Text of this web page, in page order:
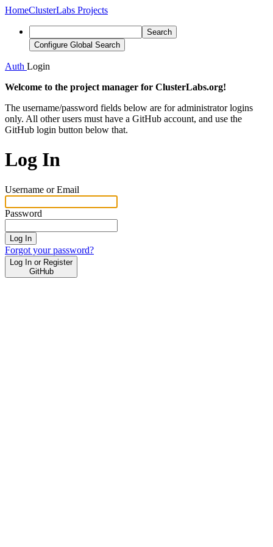
HomeClusterLabs Projects
Search
Configure Global Search
Auth Login
Welcome to the project manager for ClusterLabs.org!
The username/password fields below are for administrator logins
only. All other users must have a GitHub account, and use the
GitHub login button below that.
Log In
Username or Email
Password
Log In
Forgot your password?
Log In or Register
GitHub